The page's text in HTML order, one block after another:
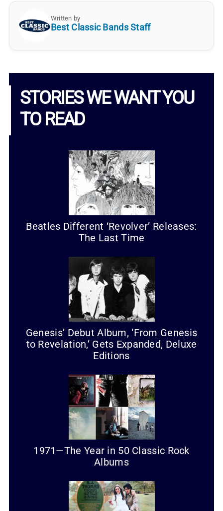
Written by
Best Classic Bands Staff
STORIES WE WANT YOU
TO READ
Beatles Different ‘Revolver’ Releases:
The Last Time
Genesis’ Debut Album, ‘From Genesis
to Revelation,’ Gets Expanded, Deluxe
Editions
1971—The Year in 50 Classic Rock
Albums